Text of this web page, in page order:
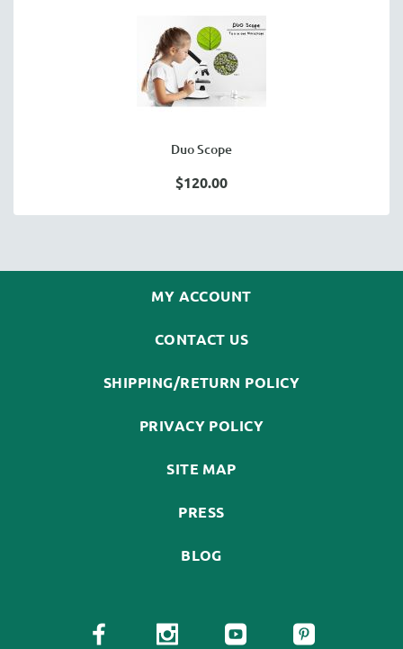
Duo Scope
$120.00
MY ACCOUNT
CONTACT US
SHIPPING/RETURN POLICY
PRIVACY POLICY
SITE MAP
PRESS
BLOG